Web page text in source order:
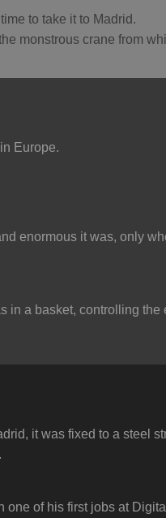
to take it to Madrid.
monstrous crane from
Europe.
enormous it was, only
in a basket, controlling the
it was fixed to a steel
one of his first jobs at